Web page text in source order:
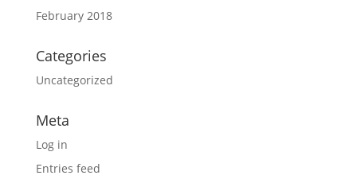
February 2018
Categories
Uncategorized
Meta
Log in
Entries feed